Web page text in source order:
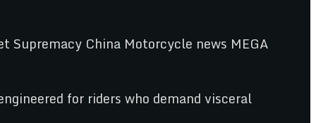
for riders who demand visceral